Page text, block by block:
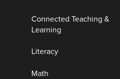
Connected Teaching &
Learning
Literacy
Math